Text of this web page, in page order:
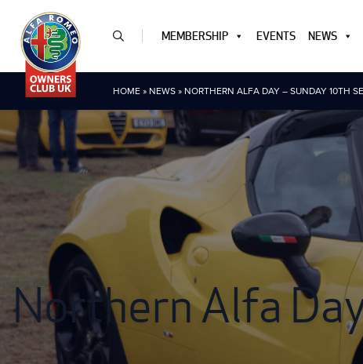
MEMBERSHIP EVENTS NEWS
HOME» NEWS» NORTHERN ALFA DAY – SUNDAY 10TH
Northern Alfa